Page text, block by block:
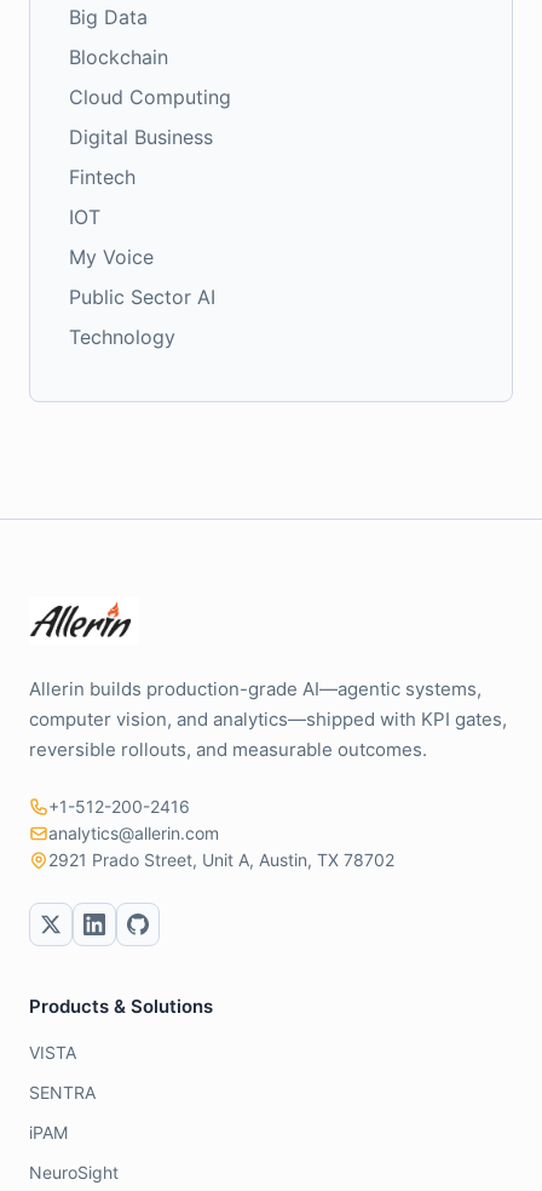
Big Data
Blockchain
Cloud Computing
Digital Business
Fintech
IOT
My Voice
Public Sector AI
Technology
Allerin builds production-grade AI—agentic systems,
computer vision, and analytics—shipped with KPI gates,
reversible rollouts, and measurable outcomes.
+1-512-200-2416
analytics@allerin.com
2921 Prado Street, Unit A, Austin, TX 78702
Products & Solutions
VISTA
SENTRA
iPAM
NeuroSight